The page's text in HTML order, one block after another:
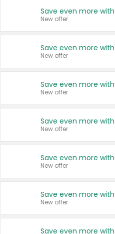
New offer
New offer
New offer
New offer
New offer
New offer